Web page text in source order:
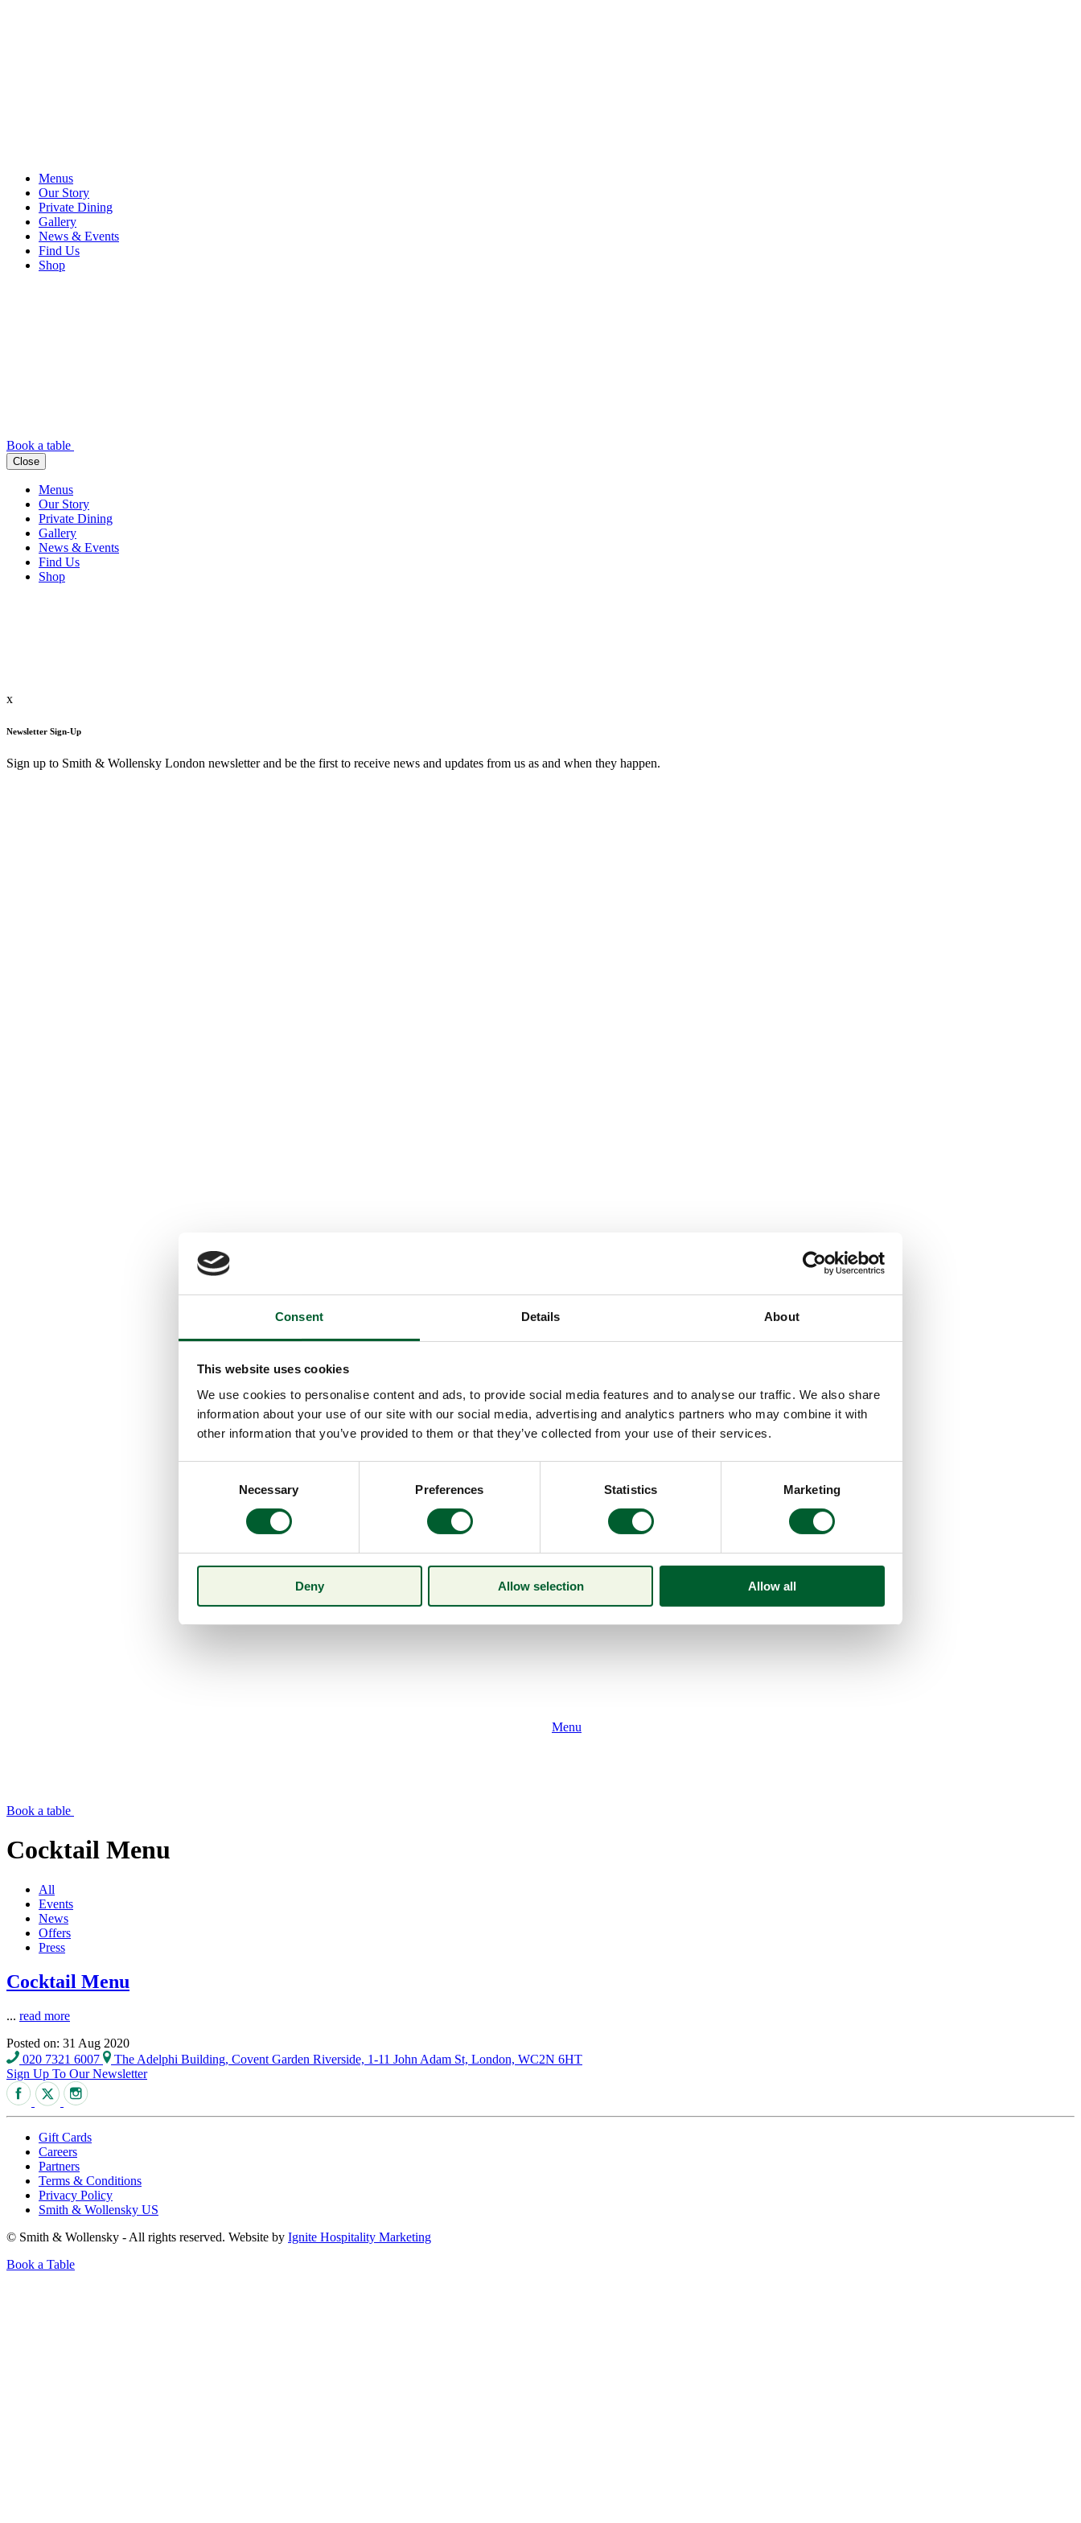
Consent Details About
This website uses cookies
We use cookies to personalise content and ads, to provide social media features and to analyse our traffic. We also share
information about your use of our site with our social media, advertising and analytics partners who may combine it with
other information that you’ve provided to them or that they’ve collected from your use of their services.
Necessary Preferences Statistics Marketing
Deny Allow selection Allow all
Menus
Our Story
Private Dining
Gallery
News & Events
Find Us
Shop
Book a table
Close
Menus
Our Story
Private Dining
Gallery
News & Events
Find Us
Shop
x
Newsletter Sign-Up
Sign up to Smith & Wollensky London newsletter and be the first to receive news and updates from us as and when they happen.
Menu
Book a table
Cocktail Menu
All
Events
News
Offers
Press
Cocktail Menu
... read more
Posted on: 31 Aug 2020
020 7321 6007
The Adelphi Building, Covent Garden Riverside, 1-11 John Adam St, London, WC2N 6HT
Sign Up To Our Newsletter
Gift Cards
Careers
Partners
Terms & Conditions
Privacy Policy
Smith & Wollensky US
© Smith & Wollensky - All rights reserved. Website by Ignite Hospitality Marketing
Book a Table